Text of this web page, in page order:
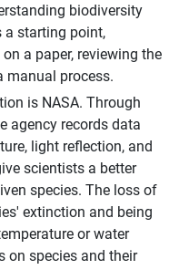
biodiversity
a starting point,
a paper, reviewing the
manual process.
is NASA. Through
agency records data
light reflection, and
scientists a better
species. The loss of
extinction and being
or water
on species and their